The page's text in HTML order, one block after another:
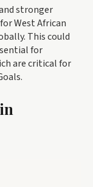
stronger
West African
This could
for
are critical for